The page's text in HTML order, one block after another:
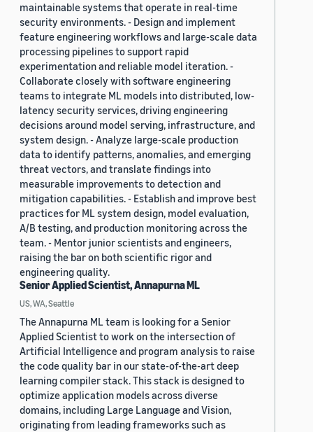
maintainable systems that operate in real-time
security environments. - Design and implement
feature engineering workflows and large-scale data
processing pipelines to support rapid
experimentation and reliable model iteration. -
Collaborate closely with software engineering
teams to integrate ML models into distributed, low-
latency security services, driving engineering
decisions around model serving, infrastructure, and
system design. - Analyze large-scale production
data to identify patterns, anomalies, and emerging
threat vectors, and translate findings into
measurable improvements to detection and
mitigation capabilities. - Establish and improve best
practices for ML system design, model evaluation,
A/B testing, and production monitoring across the
team. - Mentor junior scientists and engineers,
raising the bar on both scientific rigor and
engineering quality.
Senior Applied Scientist, Annapurna ML
US, WA, Seattle
The Annapurna ML team is looking for a Senior
Applied Scientist to work on the intersection of
Artificial Intelligence and program analysis to raise
the code quality bar in our state-of-the-art deep
learning compiler stack. This stack is designed to
optimize application models across diverse
domains, including Large Language and Vision,
originating from leading frameworks such as